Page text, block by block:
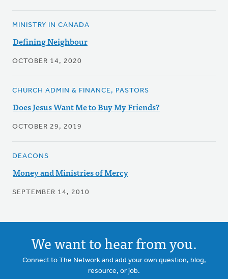
MINISTRY IN CANADA
Defining Neighbour
OCTOBER 14, 2020
CHURCH ADMIN & FINANCE, PASTORS
Does Jesus Want Me to Buy My Friends?
OCTOBER 29, 2019
DEACONS
Money and Ministries of Mercy
SEPTEMBER 14, 2010
We want to hear from you.
Connect to The Network and add your own question, blog,
resource, or job.